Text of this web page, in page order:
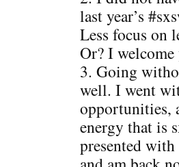
last year’s
Less focus on
Or? I
3. Going
well. I went
opportunities,
energy that is
presented with